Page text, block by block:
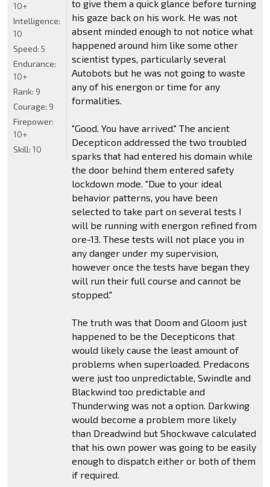
to give them a quick glance before turning
his gaze back on his work. He was not
absent minded enough to not notice what
happened around him like some other
scientist types, particularly several
Autobots but he was not going to waste
any of his energon or time for any
formalities.
"Good. You have arrived." The ancient
Decepticon addressed the two troubled
sparks that had entered his domain while
the door behind them entered safety
lockdown mode. "Due to your ideal
behavior patterns, you have been
selected to take part on several tests I
will be running with energon refined from
ore-13. These tests will not place you in
any danger under my supervision,
however once the tests have began they
will run their full course and cannot be
stopped."
The truth was that Doom and Gloom just
happened to be the Decepticons that
would likely cause the least amount of
problems when superloaded. Predacons
were just too unpredictable, Swindle and
Blackwind too predictable and
Thunderwing was not a option. Darkwing
would become a problem more likely
than Dreadwind but Shockwave calculated
that his own power was going to be easily
enough to dispatch either or both of them
if required.
10+
Intelligence:
10
Speed: 5
Endurance:
10+
Rank: 9
Courage: 9
Firepower:
10+
Skill: 10